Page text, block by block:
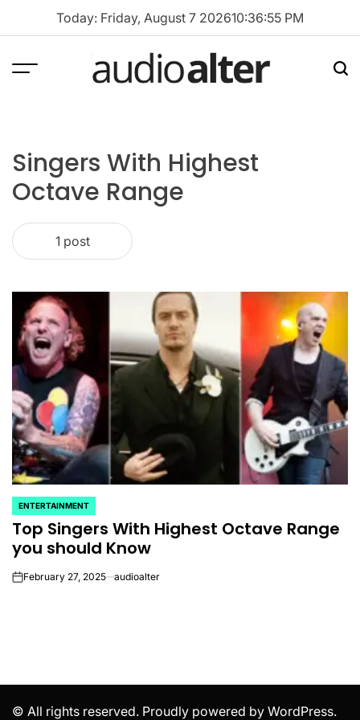
Today: Friday, August 7 202610:36:55 PM
Menu
Singers With Highest
Octave Range
1 post
POSTED
IN
ENTERTAINMENT
Top Singers With Highest Octave Range
you should Know
onFebruary 27, 2025 audioalter
© All rights reserved. Proudly powered by WordPress.